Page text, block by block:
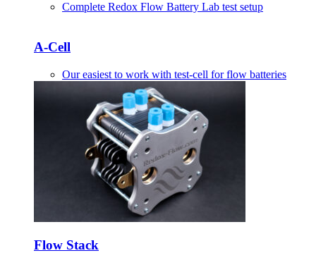
Complete Redox Flow Battery Lab test setup
A-Cell
Our easiest to work with test-cell for flow batteries
Flow Stack